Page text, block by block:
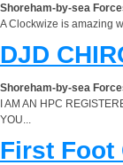
Shoreham-by-sea
A Clockwize is amazing
DJD
Shoreham-by-sea
I AM AN HPC
YOU...
First Foot